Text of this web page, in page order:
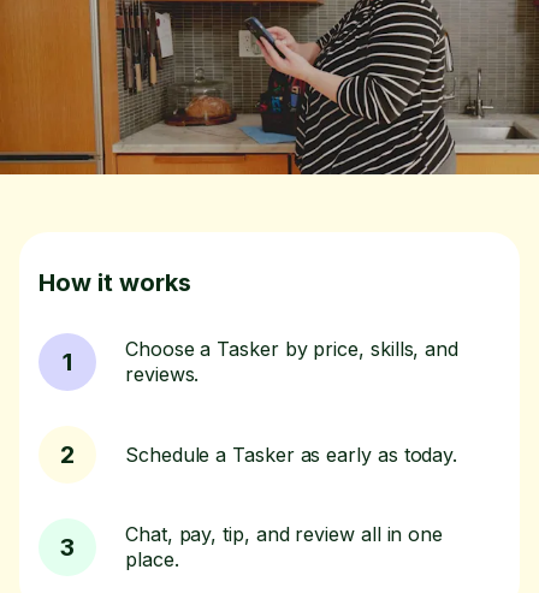
How it works
1
Choose a Tasker by price, skills, and
reviews.
2 Schedule a Tasker as early as today.
3
Chat, pay, tip, and review all in one
place.